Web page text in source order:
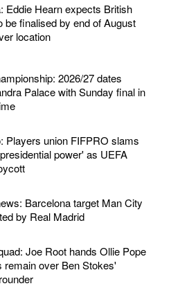
Eddie Hearn expects British
be finalised by end of August
location
2026/27 dates
Palace with Sunday final in
Players union FIFPRO slams
power' as UEFA
Barcelona target Man City
by Real Madrid
Joe Root hands Ollie Pope
remain over Ben Stokes'